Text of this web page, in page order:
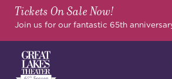
Tickets On Sale Now!
Join us for our fantastic 65th